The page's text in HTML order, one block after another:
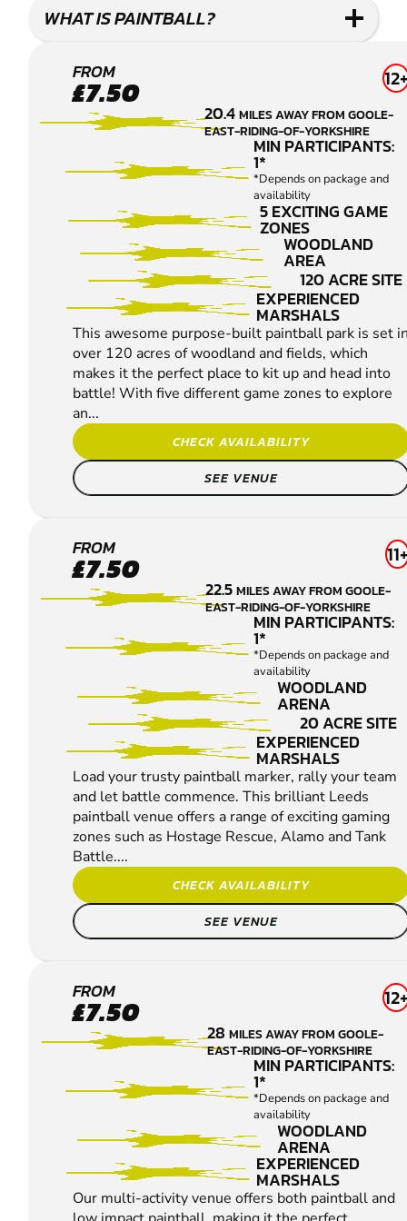
WHAT IS PAINTBALL?
ELSHAM
PAINTBALL
FROM
£7.50 12+
20.4MILES AWAY FROM GOOLE-
EAST-RIDING-OF-YORKSHIRE
MIN PARTICIPANTS:
1*
*Depends on package and
availability
5 EXCITING GAME
ZONES
WOODLAND
AREA
120 ACRE SITE
EXPERIENCED
MARSHALS
This awesome purpose-built paintball park is set
over 120 acres of woodland and fields, which
makes it the perfect place to kit up and head into
battle! With five different game zones to explore
an...
CHECK AVAILABILITY
SEE VENUE
LEEDS
PAINTBALL
FROM
£7.50 11+
22.5MILES AWAY FROM GOOLE-
EAST-RIDING-OF-YORKSHIRE
MIN PARTICIPANTS:
1*
*Depends on package and
availability
WOODLAND
ARENA
20 ACRE SITE
EXPERIENCED
MARSHALS
Load your trusty paintball marker, rally your team
and let battle commence. This brilliant Leeds
paintball venue offers a range of exciting gaming
zones such as Hostage Rescue, Alamo and Tank
Battle....
CHECK AVAILABILITY
SEE VENUE
WAKEFIELD
PAINTBALL
FROM
£7.50 12+
28MILES AWAY FROM GOOLE-
EAST-RIDING-OF-YORKSHIRE
MIN PARTICIPANTS:
1*
*Depends on package and
availability
WOODLAND
ARENA
EXPERIENCED
MARSHALS
Our multi-activity venue offers both paintball and